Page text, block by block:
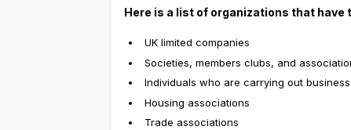
Here is a list of organizations that have
UK limited companies
Societies, members clubs, and
Individuals who are carrying out
Housing associations
Trade associations